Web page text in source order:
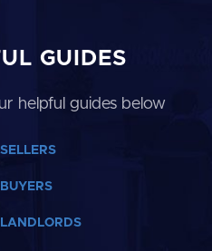
GUIDES
helpful guides below